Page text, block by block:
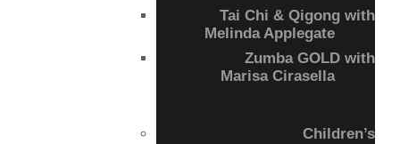
Tai Chi & Qigong with
Melinda Applegate
Zumba GOLD with
Marisa Cirasella
Children’s